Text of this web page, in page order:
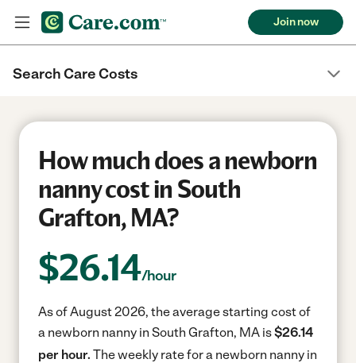
Join now
Search Care Costs
How much does a newborn
nanny cost in South
Grafton, MA?
$26.14/hour
As of August 2026, the average starting cost of
a newborn nanny in South Grafton, MA is$26.14
per hour. The weekly rate for a newborn nanny in